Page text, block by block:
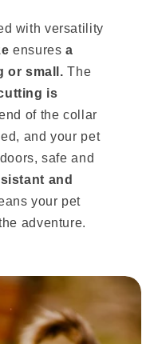
with versatility
ensuresa
or small.The
is
of the collar
and your pet
safe and
and
your pet
adventure.